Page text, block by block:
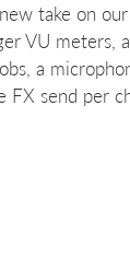
take on
VU meters,
a
send per